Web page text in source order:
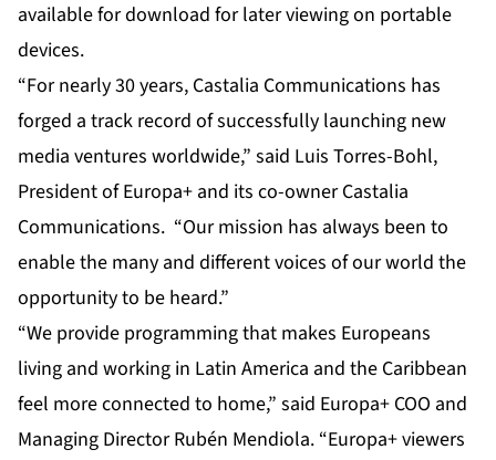
available for download for later viewing on portable
devices.
“For nearly 30 years, Castalia Communications has
forged a track record of successfully launching new
media ventures worldwide,” said Luis Torres-Bohl,
President of Europa+ and its co-owner Castalia
Communications. “Our mission has always been to
enable the many and different voices of our world the
opportunity to be heard.”
“We provide programming that makes Europeans
living and working in Latin America and the Caribbean
feel more connected to home,” said Europa+ COO and
Managing Director Rubén Mendiola. “Europa+ viewers